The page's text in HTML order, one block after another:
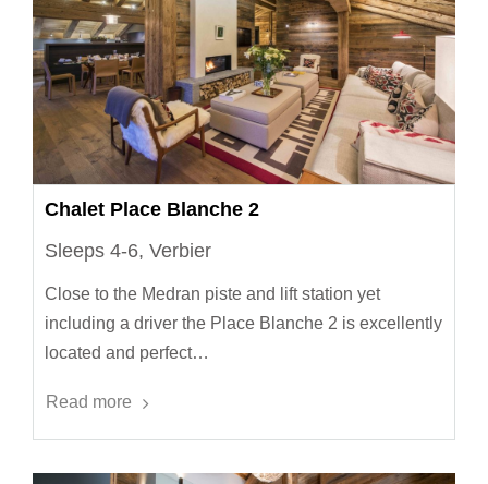
Chalet Place Blanche 2
Sleeps 4-6, Verbier
Close to the Medran piste and lift station yet
including a driver the Place Blanche 2 is excellently
located and perfect…
Read more